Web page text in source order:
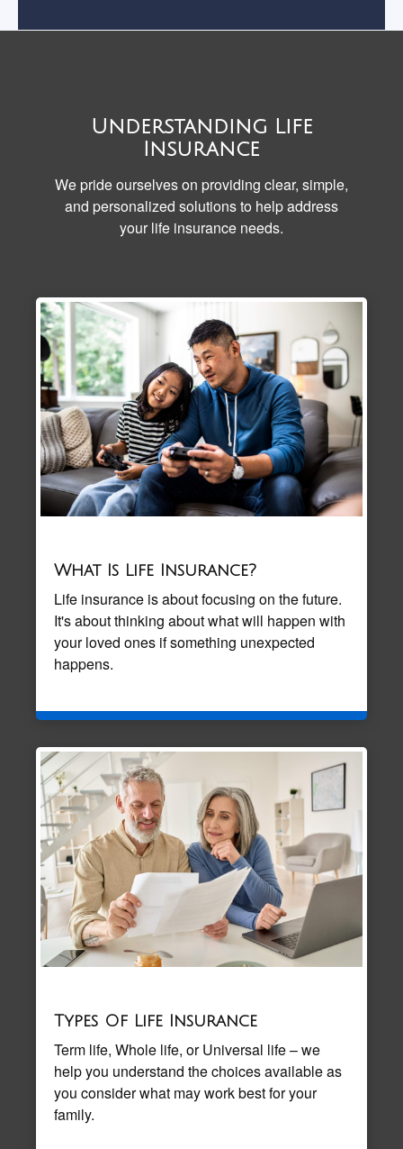
Understanding Life
Insurance
We pride ourselves on providing clear, simple,
and personalized solutions to help address
your life insurance needs.
What Is Life Insurance?
Life insurance is about focusing on the future.
It's about thinking about what will happen with
your loved ones if something unexpected
happens.
Types Of Life Insurance
Term life, Whole life, or Universal life – we
help you understand the choices available as
you consider what may work best for your
family.